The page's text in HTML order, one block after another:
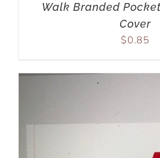
Walk Branded
Cover
$0.85